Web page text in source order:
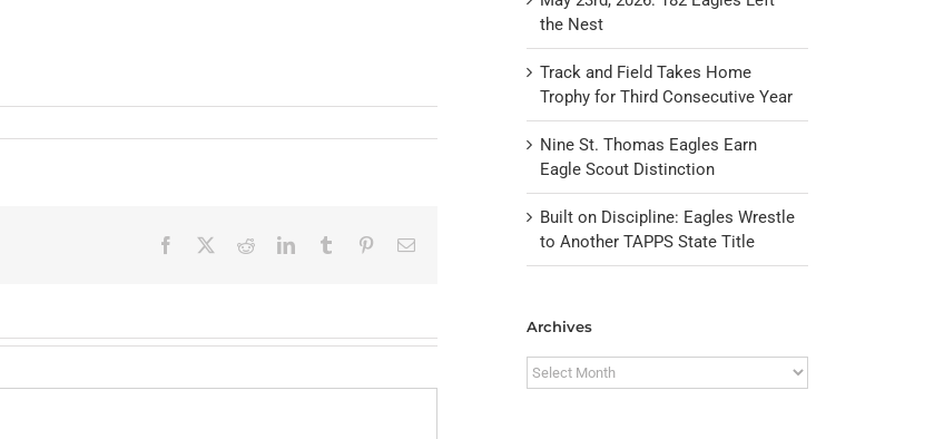
Facebook RedditLinkedInTumblr PinterestEmail
the Nest
Track and Field Takes Home
Trophy for Third Consecutive Year
Nine St. Thomas Eagles Earn
Eagle Scout Distinction
Built on Discipline: Eagles Wrestle
to Another TAPPS State Title
Archives
Archives